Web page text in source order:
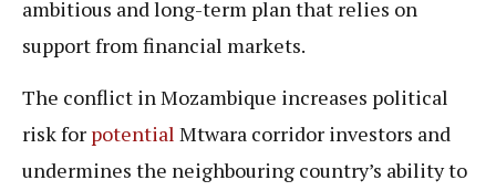
ambitious and long-term plan that relies on
support from financial markets.
The conflict in Mozambique increases political
risk for potential Mtwara corridor investors and
undermines the neighbouring country’s ability to